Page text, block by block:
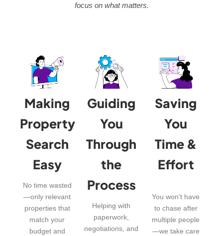
focus on what matters.
Making
Property
Search
Easy
No time wasted
—only relevant
properties that
match your
budget and
Guiding
You
Through
the
Process
Helping with
paperwork,
negotiations, and
Saving
You
Time &
Effort
You won’t have
to chase after
multiple people
—we take care